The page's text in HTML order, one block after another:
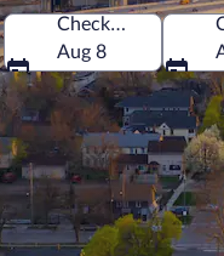
States of America
Check-in
Aug 8